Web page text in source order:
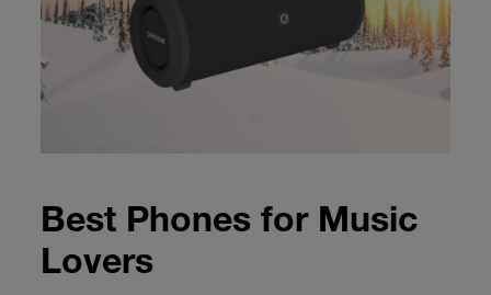
Best Phones for Music
Lovers